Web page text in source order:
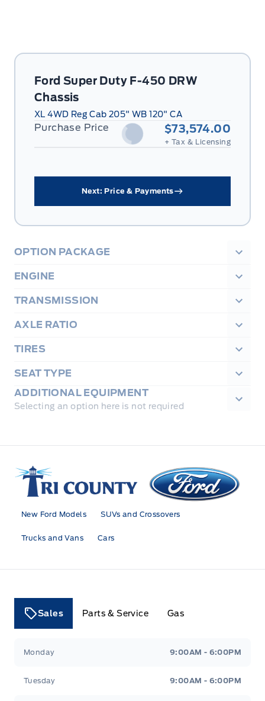
Ford Super Duty F-450 DRW
Chassis
XL 4WD Reg Cab 205" WB 120" CA
Purchase Price $73,574.00
+ Tax & Licensing
Next: Price & Payments
OPTION PACKAGE
ENGINE
TRANSMISSION
AXLE RATIO
TIRES
SEAT TYPE
ADDITIONAL EQUIPMENT
Selecting an option here is not required
Tri County Ford
New Ford Models SUVs and Crossovers
Trucks and Vans Cars
Sales Parts & Service Gas
Monday 9:00AM - 6:00PM
Tuesday 9:00AM - 6:00PM